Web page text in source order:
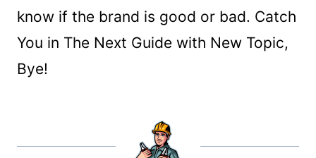
know if the brand is good or bad. Catch
You in The Next Guide with New Topic,
Bye!